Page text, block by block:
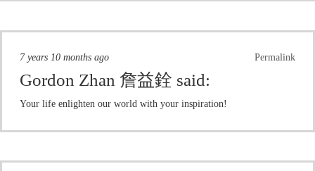
Permalink
7 years 10 months ago
Gordon Zhan 詹益銓 said:
Your life enlighten our world with your inspiration!